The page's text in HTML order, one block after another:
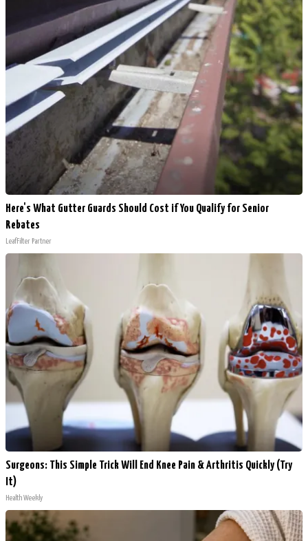
Here's What Gutter Guards Should Cost if You Qualify for Senior
Rebates
LeafFilter Partner
Surgeons: This Simple Trick Will End Knee Pain & Arthritis Quickly (Try
It)
Health Weekly